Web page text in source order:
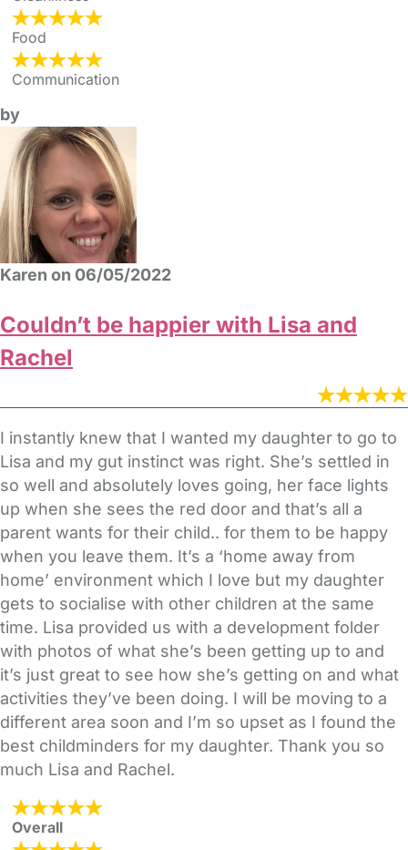
Food
Communication
by
Karen on 06/05/2022
Couldn’t be happier with Lisa and
Rachel
I instantly knew that I wanted my daughter to go to
Lisa and my gut instinct was right. She’s settled in
so well and absolutely loves going, her face lights
up when she sees the red door and that’s all a
parent wants for their child.. for them to be happy
when you leave them. It’s a ‘home away from
home’ environment which I love but my daughter
gets to socialise with other children at the same
time. Lisa provided us with a development folder
with photos of what she’s been getting up to and
it’s just great to see how she’s getting on and what
activities they’ve been doing. I will be moving to a
different area soon and I’m so upset as I found the
best childminders for my daughter. Thank you so
much Lisa and Rachel.
Overall